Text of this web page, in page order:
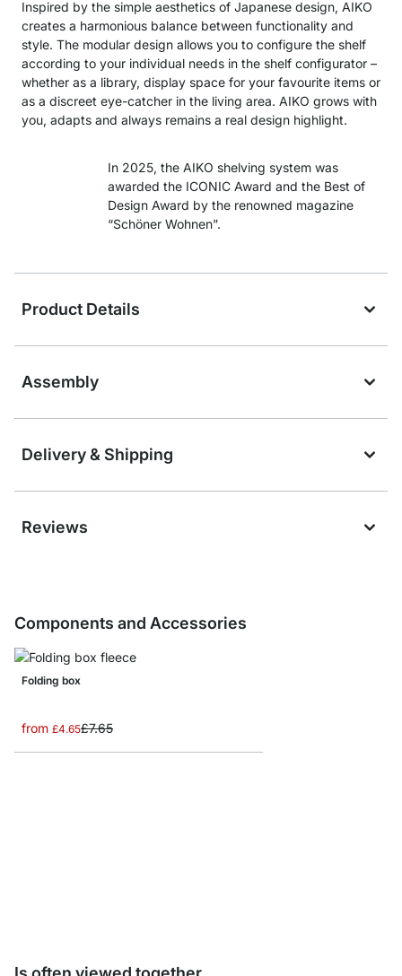
Inspired by the simple aesthetics of Japanese design, AIKO
creates a harmonious balance between functionality and
style. The modular design allows you to configure the shelf
according to your individual needs in the shelf configurator –
whether as a library, display space for your favourite items or
as a discreet eye-catcher in the living area. AIKO grows with
you, adapts and always remains a real design highlight.
In 2025, the AIKO shelving system was
awarded the ICONIC Award and the Best of
Design Award by the renowned magazine
“Schöner Wohnen”.
Product Details
Assembly
Delivery & Shipping
Reviews
Components and Accessories
Folding box
from £4.65£7.65